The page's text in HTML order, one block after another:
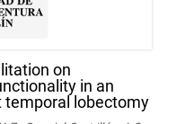
on
in an
temporal lobectomy